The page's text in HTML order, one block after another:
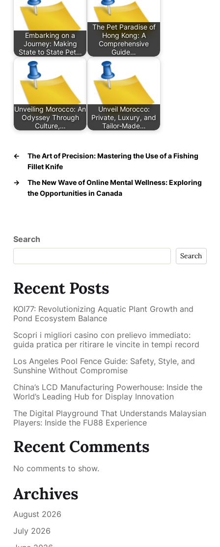
Embarking on a
Journey: Making
State to State Pet…
The Pet Paradise of
Hong Kong: A
Comprehensive
Guide…
Unveiling Morocco: An
Odyssey Through
Culture,…
Unveil Morocco:
Private, Luxury, and
Tailor‑Made…
←
The Art of Precision: Mastering the Use of a Fishing
Fillet Knife
→
The New Wave of Online Mental Wellness: Exploring
the Opportunities in Canada
Search
Search
Recent Posts
KOI77: Revolutionizing Aquatic Plant Growth and
Pond Ecosystem Balance
Scopri i migliori casino con prelievo immediato:
guida pratica per ritirare le vincite in tempi record
Los Angeles Pool Fence Guide: Safety, Style, and
Sunshine Without Compromise
China’s LCD Manufacturing Powerhouse: Inside the
World’s Leading Hub for Display Innovation
The Digital Playground That Understands Malaysian
Players: Inside the FU88 Experience
Recent Comments
No comments to show.
Archives
August 2026
July 2026